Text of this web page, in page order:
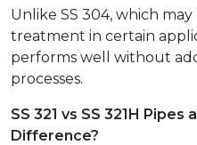
Unlike SS 304, which
treatment in certain
performs well without
processes.
SS 321 vs SS 321H
Difference?